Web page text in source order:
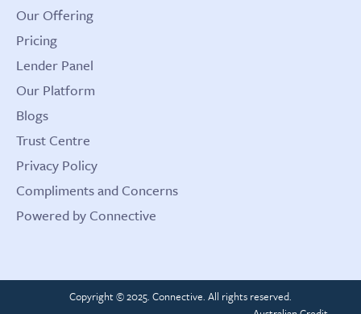
Our Offering
Pricing
Lender Panel
Our Platform
Blogs
Trust Centre
Privacy Policy
Compliments and Concerns
Powered by Connective
Copyright © 2025. Connective. All rights reserved.